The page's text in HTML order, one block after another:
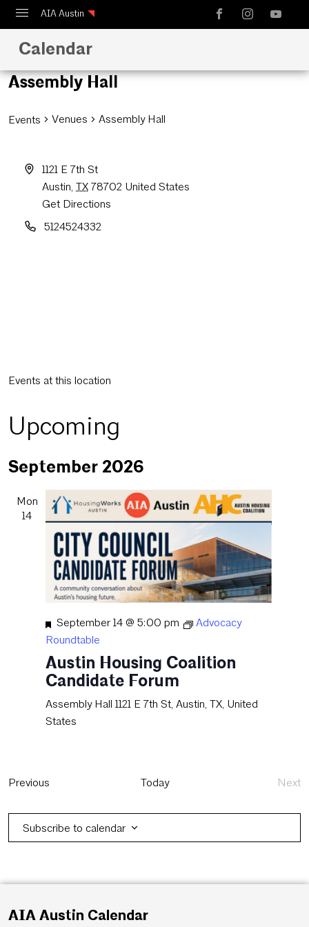
AIA Austin
Calendar
Design Austin
Calendar
Assembly Hall
Events Venues Assembly Hall
1121 E 7th St
Austin, TX 78702 United States
Get Directions
5124524332
Events at this location
Upcoming
date.
September 2026
Mon
14
Featured
September 14 @ 5:00 pm
Advocacy
Roundtable
Austin Housing Coalition
Candidate Forum
Assembly Hall 1121 E 7th St, Austin, TX, United
States
Previous Today
Next
Subscribe to calendar
AIA Austin Calendar